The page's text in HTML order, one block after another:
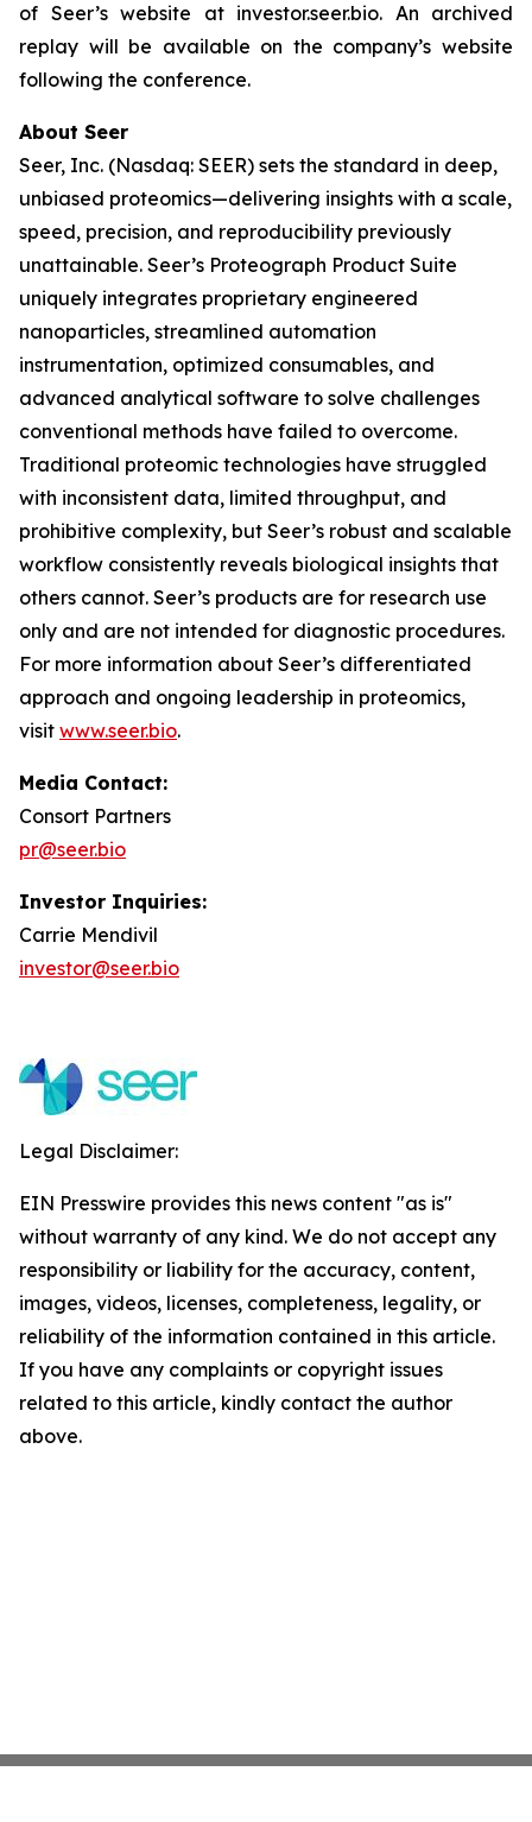
of Seer’s website at investor.seer.bio. An archived
replay will be available on the company’s website
following the conference.
About Seer
Seer, Inc. (Nasdaq: SEER) sets the standard in deep,
unbiased proteomics—delivering insights with a scale,
speed, precision, and reproducibility previously
unattainable. Seer’s Proteograph Product Suite
uniquely integrates proprietary engineered
nanoparticles, streamlined automation
instrumentation, optimized consumables, and
advanced analytical software to solve challenges
conventional methods have failed to overcome.
Traditional proteomic technologies have struggled
with inconsistent data, limited throughput, and
prohibitive complexity, but Seer’s robust and scalable
workflow consistently reveals biological insights that
others cannot. Seer’s products are for research use
only and are not intended for diagnostic procedures.
For more information about Seer’s differentiated
approach and ongoing leadership in proteomics,
visit www.seer.bio.
Media Contact:
Consort Partners
pr@seer.bio
Investor Inquiries:
Carrie Mendivil
investor@seer.bio
Legal Disclaimer:
EIN Presswire provides this news content "as is"
without warranty of any kind. We do not accept any
responsibility or liability for the accuracy, content,
images, videos, licenses, completeness, legality, or
reliability of the information contained in this article.
If you have any complaints or copyright issues
related to this article, kindly contact the author
above.